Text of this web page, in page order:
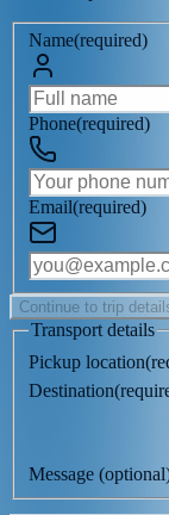
Name(required)
Phone(required)
Email(required)
Continue to trip
Transport details
Pickup location(
Destination(
Message